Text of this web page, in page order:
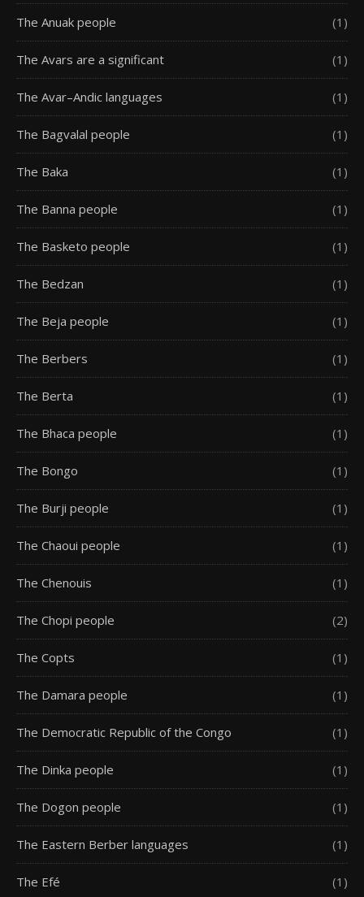
The Anuak people (1)
The Avars are a significant (1)
The Avar–Andic languages (1)
The Bagvalal people (1)
The Baka (1)
The Banna people (1)
The Basketo people (1)
The Bedzan (1)
The Beja people (1)
The Berbers (1)
The Berta (1)
The Bhaca people (1)
The Bongo (1)
The Burji people (1)
The Chaoui people (1)
The Chenouis (1)
The Chopi people (2)
The Copts (1)
The Damara people (1)
The Democratic Republic of the Congo (1)
The Dinka people (1)
The Dogon people (1)
The Eastern Berber languages (1)
The Efé (1)